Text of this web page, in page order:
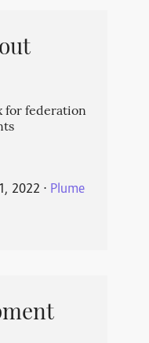
for federation
2022 ⋅ Plume